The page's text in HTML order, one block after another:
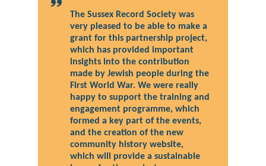
The Sussex Record Society was
very pleased to be able to make a
grant for this partnership project,
which has provided important
insights into the contribution
made by Jewish people during the
First World War. We were really
happy to support the training and
engagement programme, which
formed a key part of the events,
and the creation of the new
community history website,
which will provide a sustainable